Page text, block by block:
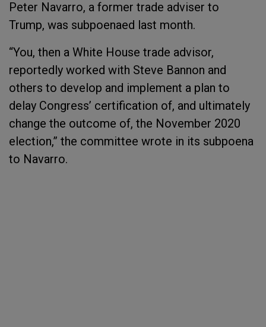
Peter Navarro, a former trade adviser to
Trump, was subpoenaed last month.
“You, then a White House trade advisor,
reportedly worked with Steve Bannon and
others to develop and implement a plan to
delay Congress’ certification of, and ultimately
change the outcome of, the November 2020
election,” the committee wrote in its subpoena
to Navarro.